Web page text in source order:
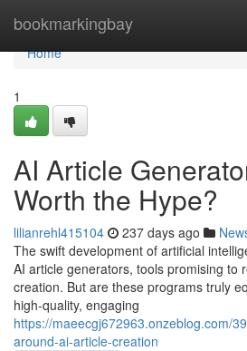
bookmarkingbay
Home
Home
1
AI Article
Worth the Hype?
lilianrehl415104 237 days ago
The swift development of artificial
AI article generators, tools promising to
creation. But are these programs truly
high-quality, engaging
https://maeecgj672963.onzeblog.com/
around-ai-article-creation